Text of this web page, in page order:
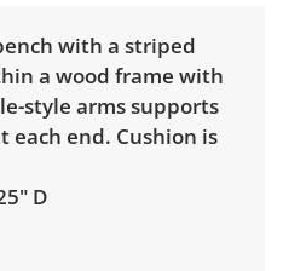
with a striped
a wood frame with
style arms supports
end. Cushion is
D